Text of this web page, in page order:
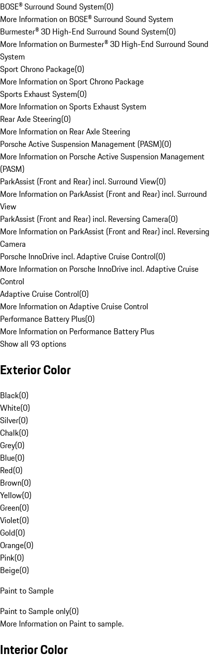
BOSE® Surround Sound System(0)
More Information on BOSE® Surround Sound System
Burmester® 3D High-End Surround Sound System(0)
More Information on Burmester® 3D High-End Surround Sound
System
Sport Chrono Package(0)
More Information on Sport Chrono Package
Sports Exhaust System(0)
More Information on Sports Exhaust System
Rear Axle Steering(0)
More Information on Rear Axle Steering
Porsche Active Suspension Management (PASM)(0)
More Information on Porsche Active Suspension Management
(PASM)
ParkAssist (Front and Rear) incl. Surround View(0)
More Information on ParkAssist (Front and Rear) incl. Surround
View
ParkAssist (Front and Rear) incl. Reversing Camera(0)
More Information on ParkAssist (Front and Rear) incl. Reversing
Camera
Porsche InnoDrive incl. Adaptive Cruise Control(0)
More Information on Porsche InnoDrive incl. Adaptive Cruise
Control
Adaptive Cruise Control(0)
More Information on Adaptive Cruise Control
Performance Battery Plus(0)
More Information on Performance Battery Plus
Show all 93 options
Exterior Color
Black(0)
White(0)
Silver(0)
Chalk(0)
Grey(0)
Blue(0)
Red(0)
Brown(0)
Yellow(0)
Green(0)
Violet(0)
Gold(0)
Orange(0)
Pink(0)
Beige(0)
Paint to Sample
Paint to Sample only(0)
More Information on Paint to sample.
Interior Color